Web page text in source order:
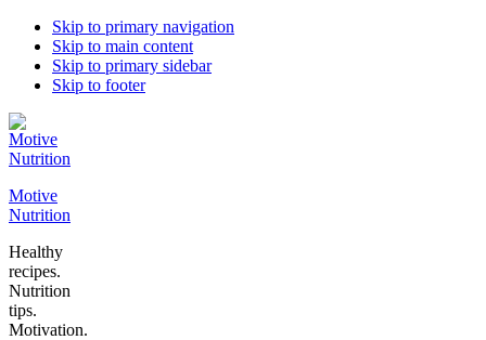
Skip to primary navigation
Skip to main content
Skip to primary sidebar
Skip to footer
Motive
Nutrition
Healthy
recipes.
Nutrition
tips.
Motivation.